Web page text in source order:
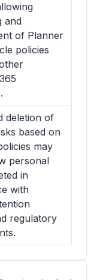
and
of Planner
policies
deletion of
based on
may
personal
in
with
regulatory